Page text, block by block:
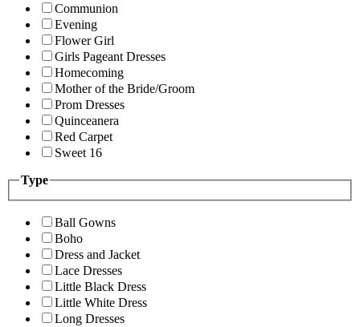
Communion
Evening
Flower Girl
Girls Pageant Dresses
Homecoming
Mother of the Bride/Groom
Prom Dresses
Quinceanera
Red Carpet
Sweet 16
Type
Ball Gowns
Boho
Dress and Jacket
Lace Dresses
Little Black Dress
Little White Dress
Long Dresses